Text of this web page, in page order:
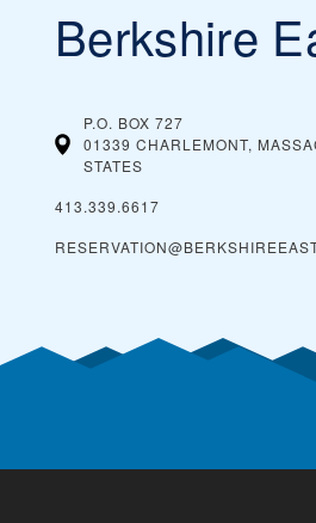
Berkshire
P.O. BOX 727
01339 CHARLEMONT,
STATES
413.339.6617